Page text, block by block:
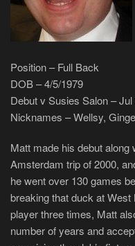
Position – Full Back
DOB – 4/5/1979
Debut v Susies Salon – Jul
Nicknames – Wellsy,
Matt made his debut
Amsterdam trip of 2000,
he went over 130 games
breaking that duck at
player three times, Matt
number of years and